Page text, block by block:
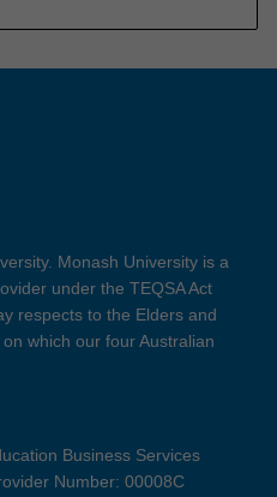
Monash University is a
under the TEQSA Act
respects to the Elders and
which our four Australian
Business Services
Number: 00008C